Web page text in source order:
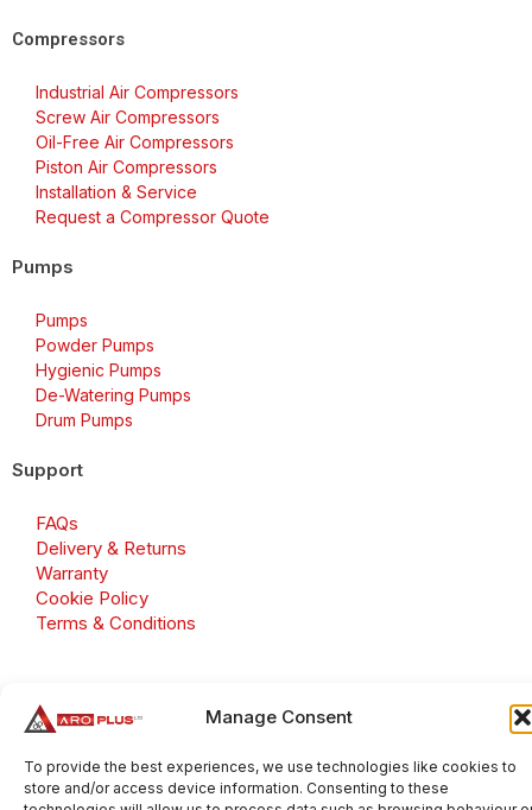
Manage Consent
To provide the best experiences, we use technologies like cookies to
store and/or access device information. Consenting to these
Compressors
Industrial Air Compressors
Screw Air Compressors
Oil-Free Air Compressors
Piston Air Compressors
Installation & Service
Request a Compressor Quote
Pumps
Pumps
Powder Pumps
Hygienic Pumps
De-Watering Pumps
Drum Pumps
Support
FAQs
Delivery & Returns
Warranty
Cookie Policy
Terms & Conditions
Copyright 2026 © Aroplus Ltd. All rights reserved. · VAT
Number: GB 695 6079 81
Aroplus Ltd · UK · 01527 584119